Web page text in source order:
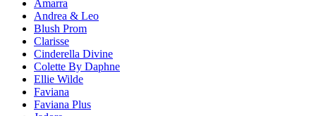
Amarra
Andrea & Leo
Blush Prom
Clarisse
Cinderella Divine
Colette By Daphne
Ellie Wilde
Faviana
Faviana Plus